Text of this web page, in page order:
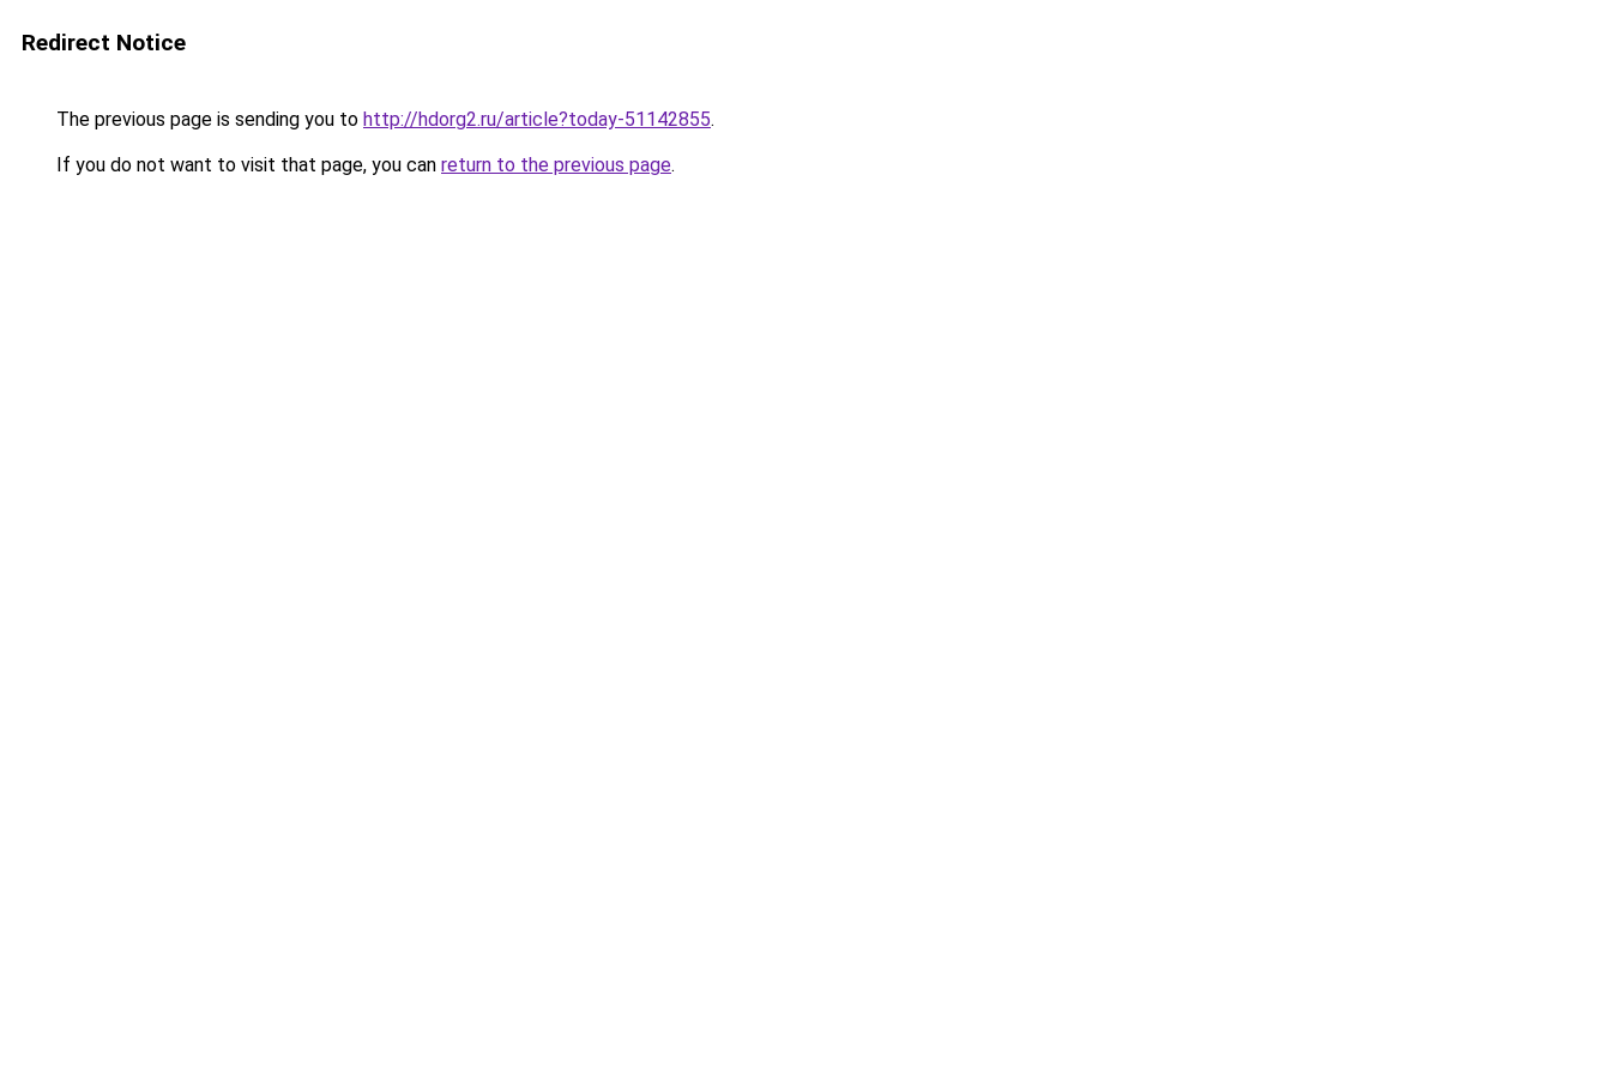
Redirect Notice
The previous page is sending you to http://hdorg2.ru/article?today-51142855.
If you do not want to visit that page, you can return to the previous page.